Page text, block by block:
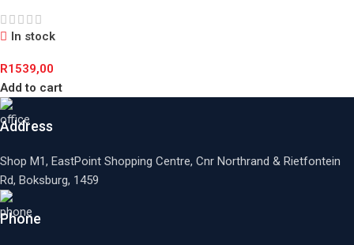
In stock
R1539,00
Add to cart
Address
Shop M1, EastPoint Shopping Centre, Cnr Northrand & Rietfontein
Rd, Boksburg, 1459
Phone